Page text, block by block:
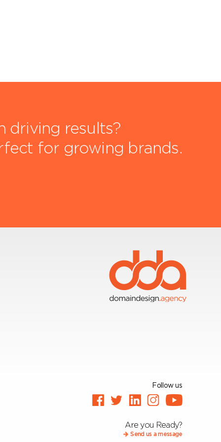
driving results?
for growing brands.
Follow us
Are you Ready?
Send us a message